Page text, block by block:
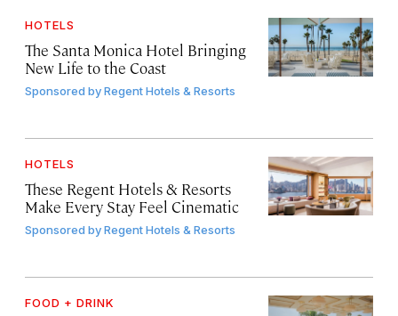
HOTELS
The Santa Monica Hotel Bringing
New Life to the Coast
Sponsored byRegent Hotels & Resorts
HOTELS
These Regent Hotels & Resorts
Make Every Stay Feel Cinematic
Sponsored byRegent Hotels & Resorts
FOOD + DRINK